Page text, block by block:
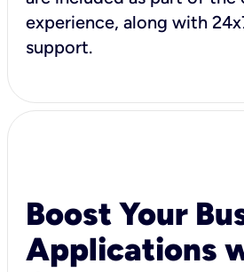
experience, along with
support.
Boost Your
Applications